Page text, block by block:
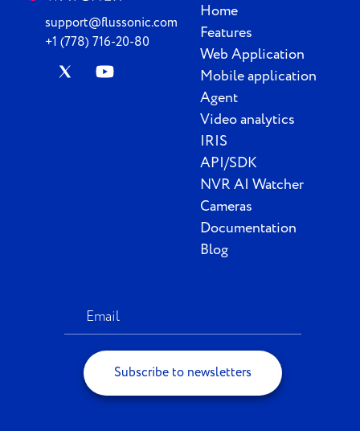
support@flussonic.com
+1 (778) 716-20-80
Home
Features
Web Application
Mobile application
Agent
Video analytics
IRIS
API/SDK
NVR AI Watcher
Cameras
Documentation
Blog
Subscribe to newsletters